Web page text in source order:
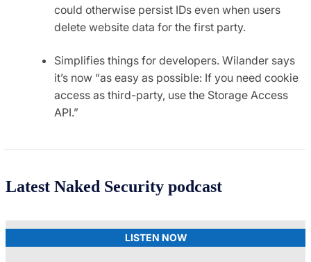
could otherwise persist IDs even when users
delete website data for the first party.
Simplifies things for developers. Wilander says
it’s now “as easy as possible: If you need cookie
access as third-party, use the Storage Access
API.”
Latest Naked Security podcast
LISTEN NOW